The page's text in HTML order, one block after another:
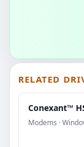
RELATED
Conexant™
Modems ·